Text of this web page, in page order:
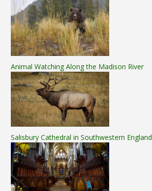
Animal Watching Along the Madison River
Salisbury Cathedral in Southwestern England